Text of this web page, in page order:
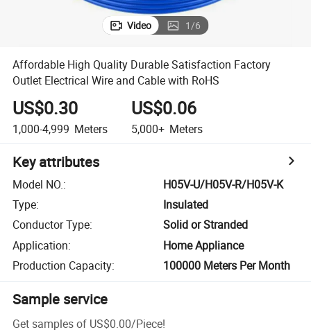
Video 1/6
Affordable High Quality Durable Satisfaction Factory
Outlet Electrical Wire and Cable with RoHS
US$0.30
1,000-4,999 Meters
US$0.06
5,000+ Meters
Key attributes
Model NO.:
H05V-U/H05V-R/H05V-K
Type:
Insulated
Conductor Type:
Solid or Stranded
Application:
Home Appliance
Production Capacity: 100000 Meters Per Month
Sample service
Get samples of US$0.00/Piece!